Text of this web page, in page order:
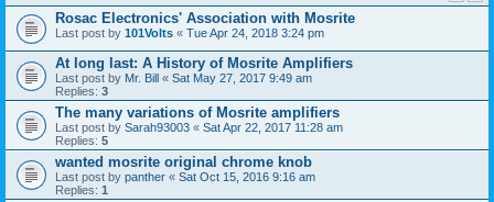
Rosac Electronics' Association with Mosrite
Last post by 101Volts « Tue Apr 24, 2018 3:24 pm
At long last: A History of Mosrite Amplifiers
Last post by Mr. Bill « Sat May 27, 2017 9:49 am
Replies: 3
The many variations of Mosrite amplifiers
Last post by Sarah93003 « Sat Apr 22, 2017 11:28 am
Replies: 5
wanted mosrite original chrome knob
Last post by panther « Sat Oct 15, 2016 9:16 am
Replies: 1